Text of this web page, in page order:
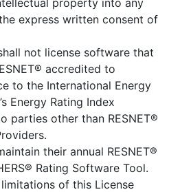
property into any
express written consent of
not license software that
accredited to
to the International Energy
Energy Rating Index
parties other than RESNET®
their annual RESNET®
Rating Software Tool.
of this License